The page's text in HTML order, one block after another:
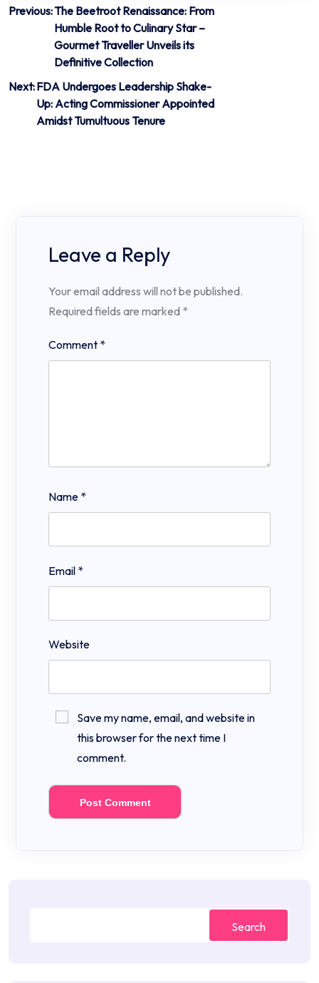
Post
navigation
Previous:The Beetroot Renaissance: From
Humble Root to Culinary Star –
Gourmet Traveller Unveils its
Definitive Collection
Next:FDA Undergoes Leadership Shake-
Up: Acting Commissioner Appointed
Amidst Tumultuous Tenure
Leave a Reply
Your email address will not be published.
Required fields are marked *
Comment *
Name *
Email *
Website
Save my name, email, and website in
this browser for the next time I
comment.
Search